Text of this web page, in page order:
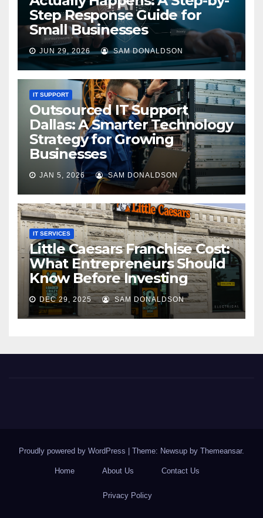
Step Response Guide for
Small Businesses
JUN 29, 2026 SAM DONALDSON
IT SUPPORT
Outsourced IT Support
Dallas: A Smarter Technology
Strategy for Growing
Businesses
JAN 5, 2026 SAM DONALDSON
IT SERVICES
Little Caesars Franchise Cost:
What Entrepreneurs Should
Know Before Investing
DEC 29, 2025 SAM DONALDSON
Proudly powered by WordPress Theme: Newsup by Themeansar.
Home About Us Contact Us
Privacy Policy